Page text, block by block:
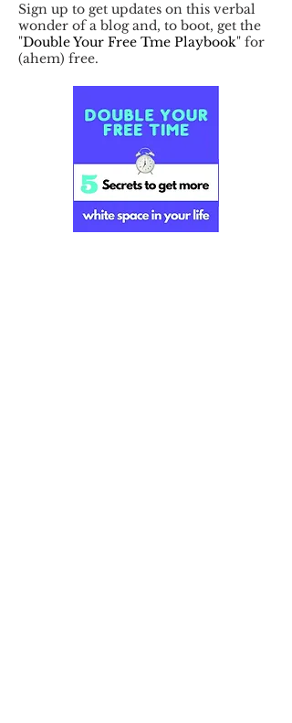
Sign up to get updates on this verbal
wonder of a blog and, to boot, get the
"Double Your Free Tme Playbook" for
(ahem) free.